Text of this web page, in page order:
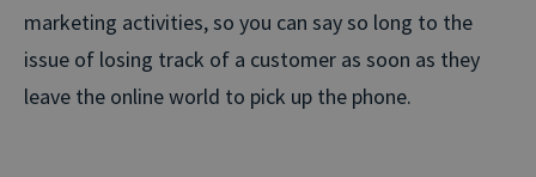
marketing activities, so you can say so long to the
issue of losing track of a customer as soon as they
leave the online world to pick up the phone.